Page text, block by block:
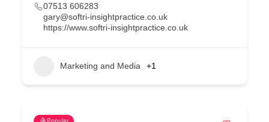
07513 606283
gary@softri-insightpractice.co.uk
https://www.softri-insightpractice.co.uk
Marketing and Media +1
Popular